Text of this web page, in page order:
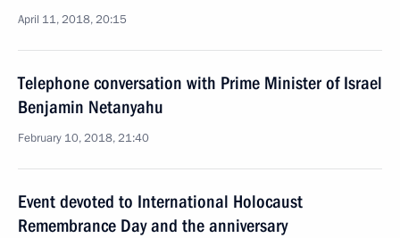
April 11, 2018, 20:15
Telephone conversation with Prime Minister of Israel
Benjamin Netanyahu
February 10, 2018, 21:40
Event devoted to International Holocaust
Remembrance Day and the anniversary